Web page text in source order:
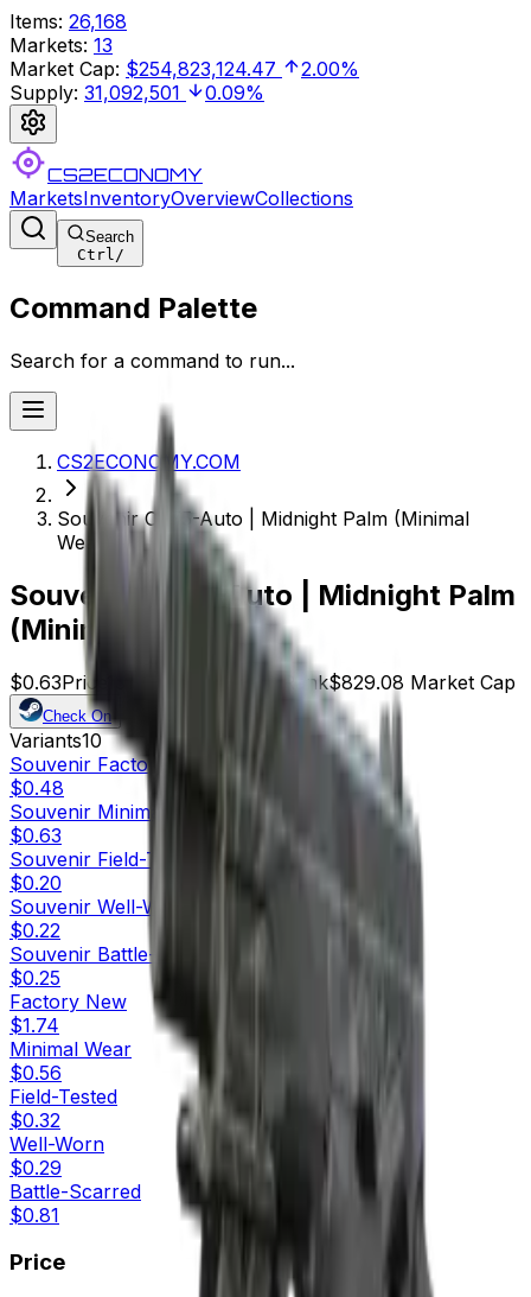
Items: 26,168
Markets: 13
Market Cap: $254,823,124.47
2.00%
Supply: 31,092,501 0.09%
CS2ECONOMY
MarketsInventoryOverviewCollections
Search
Ctrl/
Command Palette
Search for a command to run...
CS2ECONOMY.COM
Souvenir CZ75-Auto | Midnight Palm (Minimal
Wear)
Souvenir CZ75-Auto | Midnight Palm
(Minimal Wear)
$0.63Price 10016 Rank$829.08 Market Cap
Check On
Variants10
Souvenir Factory New
$0.48
Souvenir Minimal Wear
$0.63
Souvenir Field-Tested
$0.20
Souvenir Well-Worn
$0.22
Souvenir Battle-Scarred
$0.25
Factory New
$1.74
Minimal Wear
$0.56
Field-Tested
$0.32
Well-Worn
$0.29
Battle-Scarred
$0.81
Price